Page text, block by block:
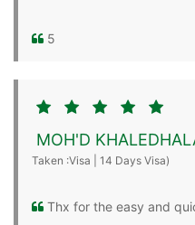
5
MOH'D
Taken :Visa | 14 Days Visa)
Thx for the easy and